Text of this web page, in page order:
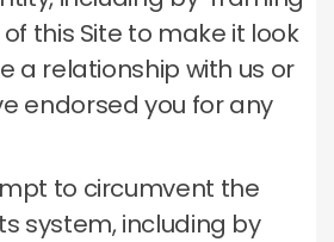
this Site to make it look
a relationship with us or
endorsed you for any
to circumvent the
system, including by